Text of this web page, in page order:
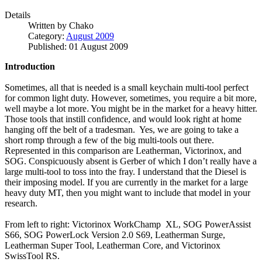
Details
Written by Chako
Category: August 2009
Published: 01 August 2009
Introduction
Sometimes, all that is needed is a small keychain multi-tool perfect
for common light duty. However, sometimes, you require a bit more,
well maybe a lot more. You might be in the market for a heavy hitter.
Those tools that instill confidence, and would look right at home
hanging off the belt of a tradesman. Yes, we are going to take a
short romp through a few of the big multi-tools out there.
Represented in this comparison are Leatherman, Victorinox, and
SOG. Conspicuously absent is Gerber of which I don’t really have a
large multi-tool to toss into the fray. I understand that the Diesel is
their imposing model. If you are currently in the market for a large
heavy duty MT, then you might want to include that model in your
research.
From left to right: Victorinox WorkChamp XL, SOG PowerAssist
S66, SOG PowerLock Version 2.0 S69, Leatherman Surge,
Leatherman Super Tool, Leatherman Core, and Victorinox
SwissTool RS.